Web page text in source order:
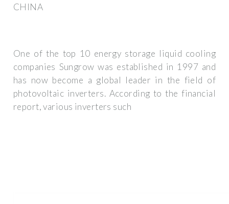
CHINA
One of the top 10 energy storage liquid cooling
companies Sungrow was established in 1997 and
has now become a global leader in the field of
photovoltaic inverters. According to the financial
report, various inverters such